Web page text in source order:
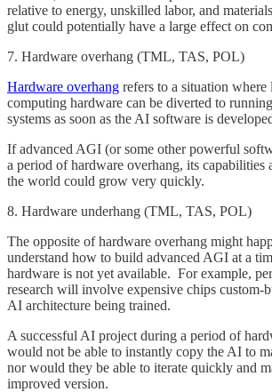
relative to energy, unskilled labor, and
glut could potentially have a large effect on
7. Hardware overhang (TML, TAS, POL)
Hardware overhang refers to a situation where
computing hardware can be diverted to
systems as soon as the AI software is
If advanced AGI (or some other powerful
a period of hardware overhang, its capabilities
the world could grow very quickly.
8. Hardware underhang (TML, TAS, POL)
The opposite of hardware overhang might
understand how to build advanced AGI at a
hardware is not yet available. For example,
research will involve expensive chips custom-
AI architecture being trained.
A successful AI project during a period of
would not be able to instantly copy the AI to
nor would they be able to iterate quickly and
improved version.